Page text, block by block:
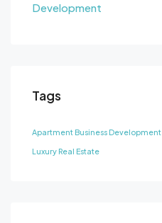
Development
Tags
Apartment Business Development
Luxury Real Estate